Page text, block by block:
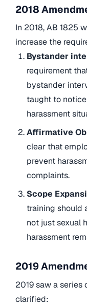
2018
In 2018, AB 1825
increase the
Bystander
requirement
bystander
taught to
harassment
Affirmative
clear that
prevent
complaints.
Scope
training should
not just sexual
harassment
2019
2019 saw a
clarified: